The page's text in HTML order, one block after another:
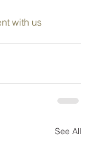
with us
See All